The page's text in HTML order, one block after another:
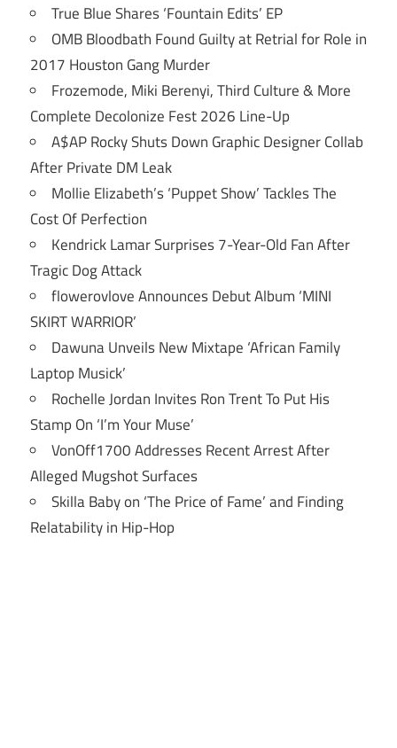
True Blue Shares ‘Fountain Edits’ EP
OMB Bloodbath Found Guilty at Retrial for Role in
2017 Houston Gang Murder
Frozemode, Miki Berenyi, Third Culture & More
Complete Decolonize Fest 2026 Line-Up
A$AP Rocky Shuts Down Graphic Designer Collab
After Private DM Leak
Mollie Elizabeth’s ‘Puppet Show’ Tackles The
Cost Of Perfection
Kendrick Lamar Surprises 7-Year-Old Fan After
Tragic Dog Attack
flowerovlove Announces Debut Album ‘MINI
SKIRT WARRIOR’
Dawuna Unveils New Mixtape ‘African Family
Laptop Musick’
Rochelle Jordan Invites Ron Trent To Put His
Stamp On ‘I’m Your Muse’
VonOff1700 Addresses Recent Arrest After
Alleged Mugshot Surfaces
Skilla Baby on ‘The Price of Fame’ and Finding
Relatability in Hip-Hop